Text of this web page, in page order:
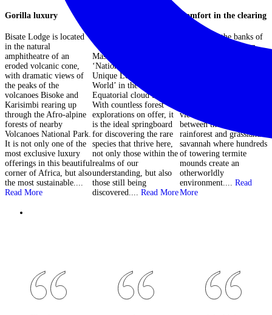
Gorilla luxury
Bisate Lodge is located
in the natural
amphitheatre of an
eroded volcanic cone,
with dramatic views of
the peaks of the
volcanoes Bisoke and
Karisimbi rearing up
through the Afro-alpine
forests of nearby
Volcanoes National Park.
It is not only one of the
most exclusive luxury
offerings in this beautiful
corner of Africa, but also
the most sustainable....
Read More
Mashpi lodge is a
‘National Geographic
Unique Lodge of the
World’ in the heart of the
Equatorial cloud forest.
With countless forest
explorations on offer, it
is the ideal springboard
for discovering the rare
species that thrive here,
not only those within the
realms of our
understanding, but also
those still being
discovered.... Read More
Comfort in the clearing
Situated on the banks of
the Lekoli River in an
views of the interface
between the tropical
rainforest and grassland
savannah where hundreds
of towering termite
mounds create an
otherworldly
environment.... Read
More